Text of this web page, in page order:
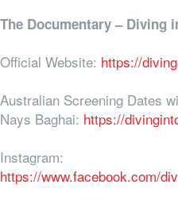
The Documentary – Diving
Official Website: https://
Australian Screening Dates
Nays Baghai: https://
Instagram:
https://www.facebook.com/